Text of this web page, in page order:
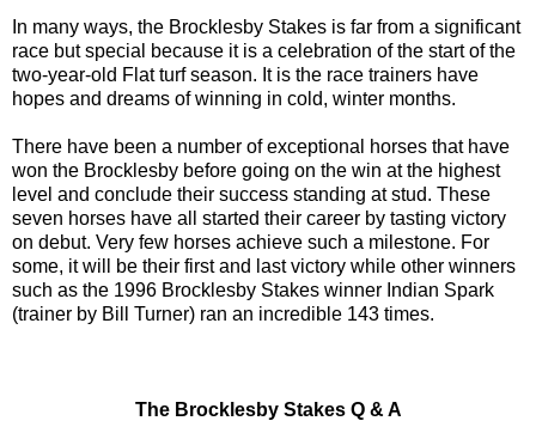
In many ways, the Brocklesby Stakes is far from a significant
race but special because it is a celebration of the start of the
two-year-old Flat turf season. It is the race trainers have
hopes and dreams of winning in cold, winter months.
There have been a number of exceptional horses that have
won the Brocklesby before going on the win at the highest
level and conclude their success standing at stud. These
seven horses have all started their career by tasting victory
on debut. Very few horses achieve such a milestone. For
some, it will be their first and last victory while other winners
such as the 1996 Brocklesby Stakes winner Indian Spark
(trainer by Bill Turner) ran an incredible 143 times.
The Brocklesby Stakes Q & A